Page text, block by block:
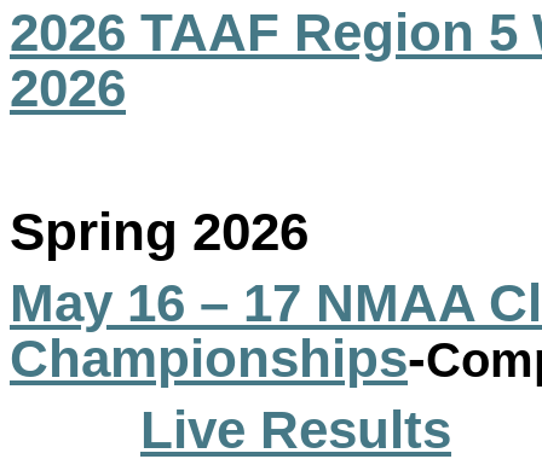
2026 TAAF Region 5
2026
Spring 2026
May 16 – 17 NMAA
Championships-
Live Results